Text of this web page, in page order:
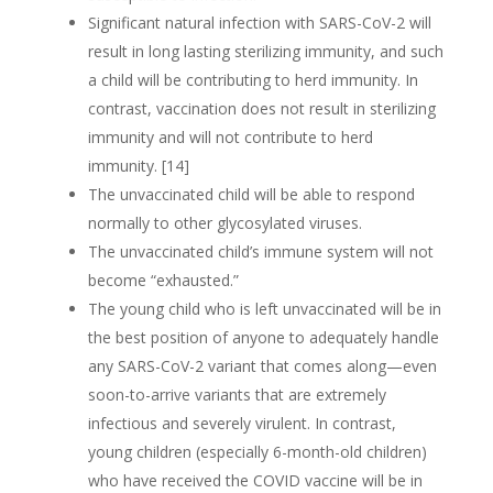
Significant natural infection with SARS-CoV-2 will
result in long lasting sterilizing immunity, and such
a child will be contributing to herd immunity. In
contrast, vaccination does not result in sterilizing
immunity and will not contribute to herd
immunity. [14]
The unvaccinated child will be able to respond
normally to other glycosylated viruses.
The unvaccinated child’s immune system will not
become “exhausted.”
The young child who is left unvaccinated will be in
the best position of anyone to adequately handle
any SARS-CoV-2 variant that comes along—even
soon-to-arrive variants that are extremely
infectious and severely virulent. In contrast,
young children (especially 6-month-old children)
who have received the COVID vaccine will be in